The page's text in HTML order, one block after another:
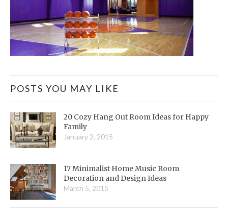
POSTS YOU MAY LIKE
20 Cozy Hang Out Room Ideas for Happy
Family
January 2, 2015
17 Minimalist Home Music Room
Decoration and Design Ideas
March 5, 2015